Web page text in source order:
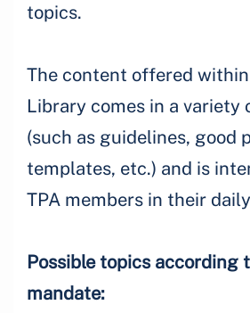
topics.
The content offered
Library comes in a variety
(such as guidelines, good
templates, etc.) and is
TPA members in their
Possible topics according
mandate: